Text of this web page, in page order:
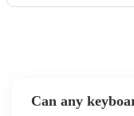
Can any